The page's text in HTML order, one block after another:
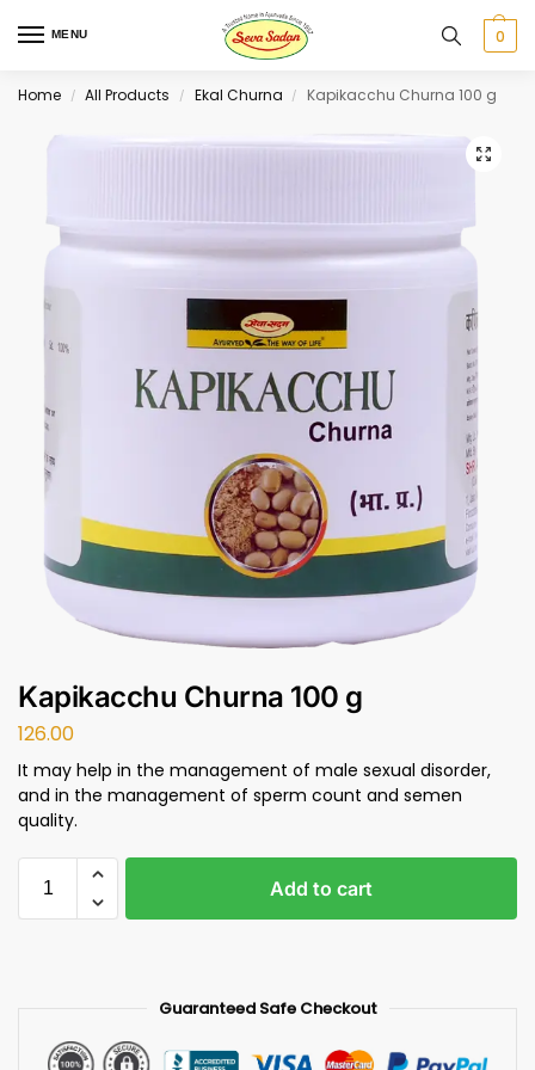
MENU 0
Home / All Products / Ekal Churna / Kapikacchu Churna 100 g
Kapikacchu Churna 100 g
126.00
It may help in the management of male sexual disorder,
and in the management of sperm count and semen
quality.
Add to cart
Guaranteed Safe Checkout